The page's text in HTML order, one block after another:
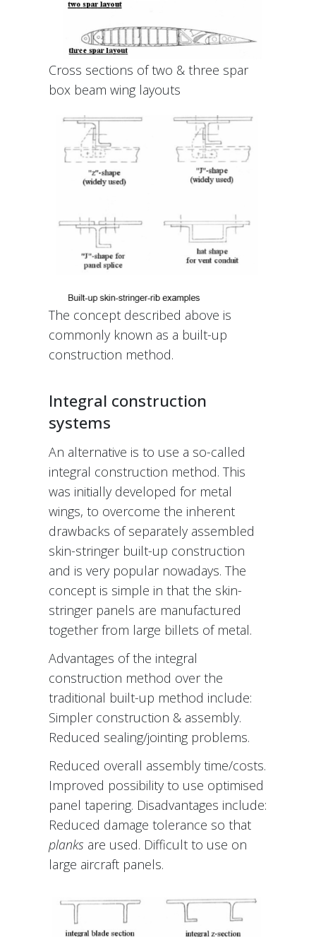
Cross sections of two & three spar
box beam wing layouts
The concept described above is
commonly known as a built-up
construction method.
Integral construction
systems
An alternative is to use a so-called
integral construction method. This
was initially developed for metal
wings, to overcome the inherent
drawbacks of separately assembled
skin-stringer built-up construction
and is very popular nowadays. The
concept is simple in that the skin-
stringer panels are manufactured
together from large billets of metal.
Advantages of the integral
construction method over the
traditional built-up method include:
Simpler construction & assembly.
Reduced sealing/jointing problems.
Reduced overall assembly time/costs.
Improved possibility to use optimised
panel tapering. Disadvantages include:
Reduced damage tolerance so that
planks are used. Difficult to use on
large aircraft panels.